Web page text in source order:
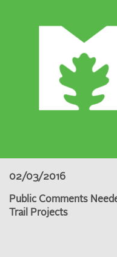
02/03/2016
Public Comments
Trail Projects